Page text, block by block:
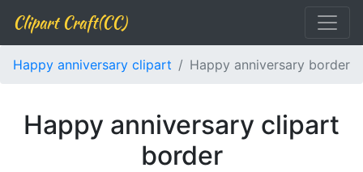
Clipart Craft(CC)
Happy anniversary clipart Happy anniversary border
Happy anniversary clipart
border